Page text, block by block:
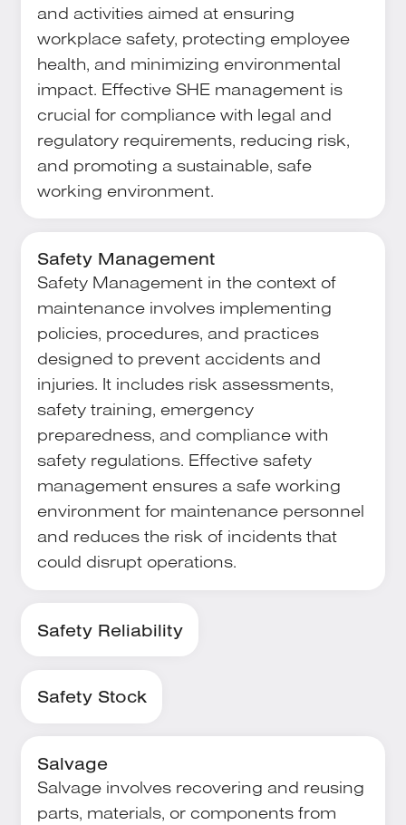
and activities aimed at ensuring
workplace safety, protecting employee
health, and minimizing environmental
impact. Effective SHE management is
crucial for compliance with legal and
regulatory requirements, reducing risk,
and promoting a sustainable, safe
working environment.
Safety Management
Safety Management in the context of
maintenance involves implementing
policies, procedures, and practices
designed to prevent accidents and
injuries. It includes risk assessments,
safety training, emergency
preparedness, and compliance with
safety regulations. Effective safety
management ensures a safe working
environment for maintenance personnel
and reduces the risk of incidents that
could disrupt operations.
Safety Reliability
Safety Stock
Salvage
Salvage involves recovering and reusing
parts, materials, or components from